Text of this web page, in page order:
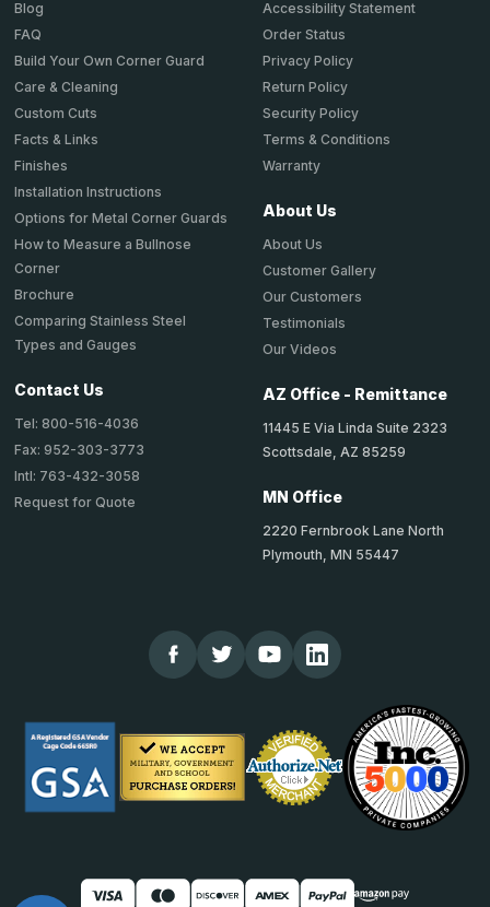
Blog
FAQ
Build Your Own Corner Guard
Care & Cleaning
Custom Cuts
Facts & Links
Finishes
Installation Instructions
Options for Metal Corner Guards
How to Measure a Bullnose
Corner
Brochure
Comparing Stainless Steel
Types and Gauges
Contact Us
Tel: 800-516-4036
Fax: 952-303-3773
Intl: 763-432-3058
Request for Quote
Accessibility Statement
Order Status
Privacy Policy
Return Policy
Security Policy
Terms & Conditions
Warranty
About Us
About Us
Customer Gallery
Our Customers
Testimonials
Our Videos
AZ Office - Remittance
11445 E Via Linda Suite 2323
Scottsdale, AZ 85259
MN Office
2220 Fernbrook Lane North
Plymouth, MN 55447